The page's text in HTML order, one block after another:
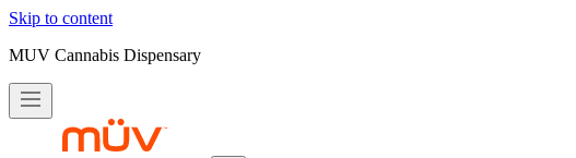
Skip to content
MUV Cannabis Dispensary